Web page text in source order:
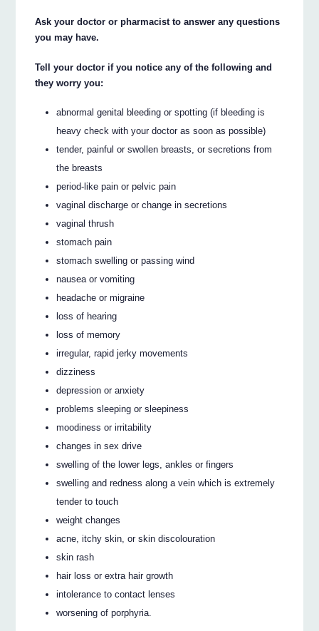
Ask your doctor or pharmacist to answer any questions
you may have.
Tell your doctor if you notice any of the following and
they worry you:
abnormal genital bleeding or spotting (if bleeding is
heavy check with your doctor as soon as possible)
tender, painful or swollen breasts, or secretions from
the breasts
period-like pain or pelvic pain
vaginal discharge or change in secretions
vaginal thrush
stomach pain
stomach swelling or passing wind
nausea or vomiting
headache or migraine
loss of hearing
loss of memory
irregular, rapid jerky movements
dizziness
depression or anxiety
problems sleeping or sleepiness
moodiness or irritability
changes in sex drive
swelling of the lower legs, ankles or fingers
swelling and redness along a vein which is extremely
tender to touch
weight changes
acne, itchy skin, or skin discolouration
skin rash
hair loss or extra hair growth
intolerance to contact lenses
worsening of porphyria.